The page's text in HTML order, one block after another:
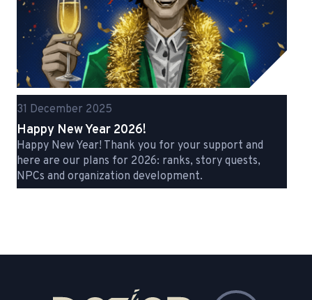
31 December 2025
Happy New Year 2026!
Happy New Year! Thank you for your support and
here are our plans for 2026: ranks, story quests,
NPCs and organization development.